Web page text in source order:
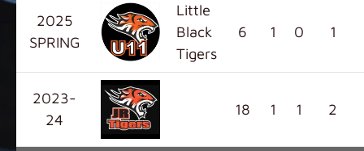
2025
SPRING
Little
Black
Tigers
6 1 0 1
2023-
24
18 1 1 2